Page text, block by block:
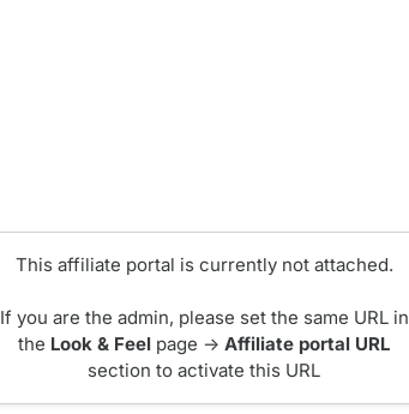
This affiliate portal is currently not attached.
If you are the admin, please set the same URL in
the Look & Feel page -> Affiliate portal URL
section to activate this URL